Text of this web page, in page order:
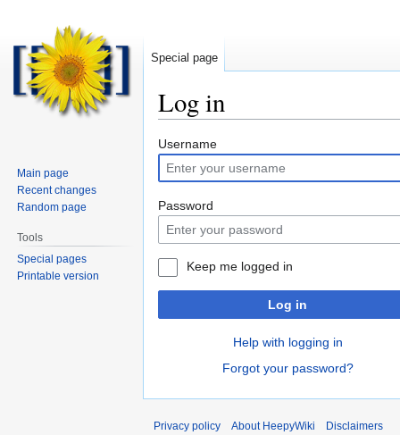
Log in
Jump
to
navigation
Jump
to
search
Username
Password
Keep me logged in
Log in
Help with logging in
Forgot your password?
Special page
Main page
Recent changes
Random page
Tools
Special pages
Printable version
Privacy policy About HeepyWiki Disclaimers